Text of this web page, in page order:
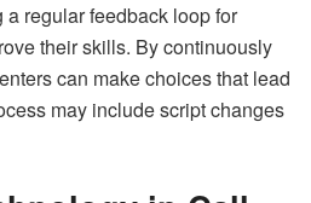
regular feedback loop for
their skills. By continuously
can make choices that lead
may include script changes